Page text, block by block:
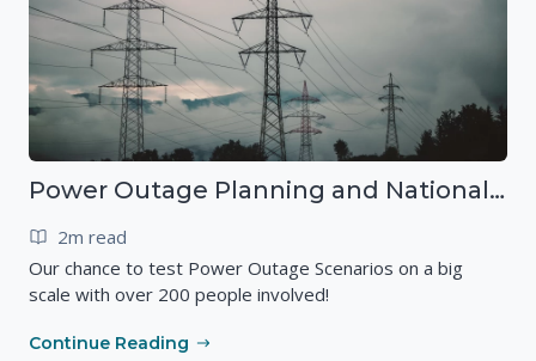
Power Outage Planning and National Exercises
2m read
Our chance to test Power Outage Scenarios on a big
scale with over 200 people involved!
Continue Reading